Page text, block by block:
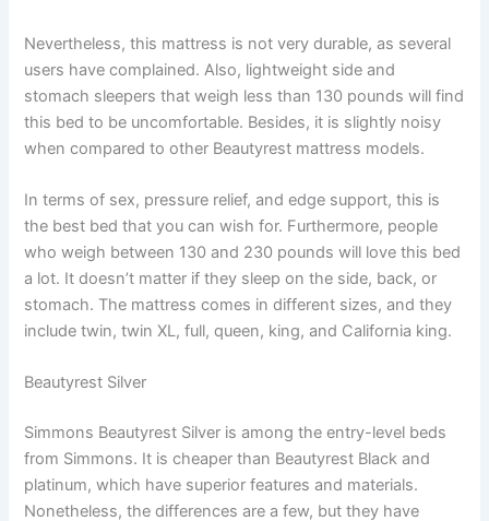
Nevertheless, this mattress is not very durable, as several
users have complained. Also, lightweight side and
stomach sleepers that weigh less than 130 pounds will find
this bed to be uncomfortable. Besides, it is slightly noisy
when compared to other Beautyrest mattress models.
In terms of sex, pressure relief, and edge support, this is
the best bed that you can wish for. Furthermore, people
who weigh between 130 and 230 pounds will love this bed
a lot. It doesn’t matter if they sleep on the side, back, or
stomach. The mattress comes in different sizes, and they
include twin, twin XL, full, queen, king, and California king.
Beautyrest Silver
Simmons Beautyrest Silver is among the entry-level beds
from Simmons. It is cheaper than Beautyrest Black and
platinum, which have superior features and materials.
Nonetheless, the differences are a few, but they have